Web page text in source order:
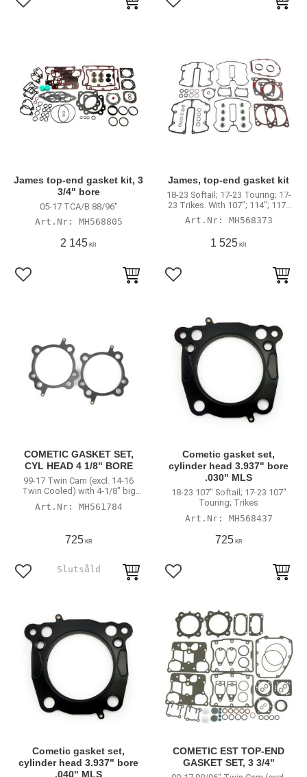
Lägg till i favoriter Lägg till i favoriter
James top-end gasket kit, 3
3/4" bore
05-17 TCA/B 88/96"
MH568805
2 145 KR
Lägg till i favoriter
James, top-end gasket kit
18-23 Softail; 17-23 Touring; 17-
23 Trikes. With 107"; 114"; 117"
engines
MH568373
1 525 KR
Lägg till i favoriter
COMETIC GASKET SET,
CYL HEAD 4 1/8" BORE
99-17 Twin Cam (excl. 14-16
Twin Cooled) with 4-1/8" big
bore cylinders
MH561784
725KR
Lägg till i favoriter
Cometic gasket set,
cylinder head 3.937" bore
.030" MLS
18-23 107" Softail; 17-23 107"
Touring; Trikes
MH568437
725KR
Lägg till i favoriter
Cometic gasket set,
cylinder head 3.937" bore
.040" MLS
COMETIC EST TOP-END
GASKET SET, 3 3/4"